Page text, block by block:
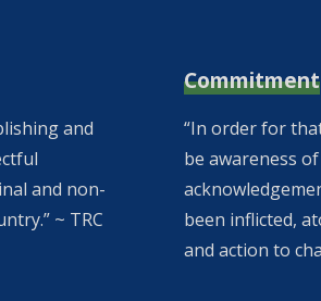
and
and non-
~ TRC
Commitment
“In order for
be awareness
been inflicted,
and action to